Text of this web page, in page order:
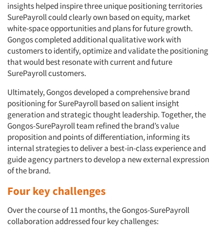
insights helped inspire three unique positioning territories
SurePayroll could clearly own based on equity, market
white-space opportunities and plans for future growth.
Gongos completed additional qualitative work with
customers to identify, optimize and validate the positioning
that would best resonate with current and future
SurePayroll customers.
Ultimately, Gongos developed a comprehensive brand
positioning for SurePayroll based on salient insight
generation and strategic thought leadership. Together, the
Gongos-SurePayroll team refined the brand’s value
proposition and points of differentiation, informing its
internal strategies to deliver a best-in-class experience and
guide agency partners to develop a new external expression
of the brand.
Four key challenges
Over the course of 11 months, the Gongos-SurePayroll
collaboration addressed four key challenges: